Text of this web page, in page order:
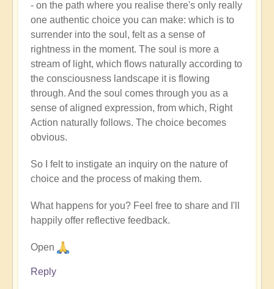
- on the path where you realise there's only really
one authentic choice you can make: which is to
surrender into the soul, felt as a sense of
rightness in the moment. The soul is more a
stream of light, which flows naturally according to
the consciousness landscape it is flowing
through. And the soul comes through you as a
sense of aligned expression, from which, Right
Action naturally follows. The choice becomes
obvious.
So I felt to instigate an inquiry on the nature of
choice and the process of making them.
What happens for you? Feel free to share and I'll
happily offer reflective feedback.
Open
Reply